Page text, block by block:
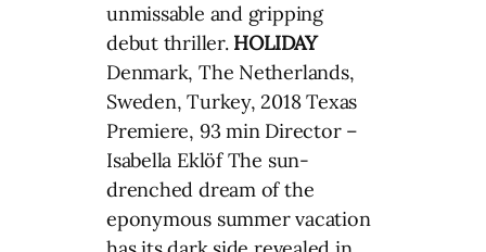
unmissable and gripping
debut thriller. HOLIDAY
Denmark, The Netherlands,
Sweden, Turkey, 2018 Texas
Premiere, 93 min Director –
Isabella Eklöf The sun-
drenched dream of the
eponymous summer vacation